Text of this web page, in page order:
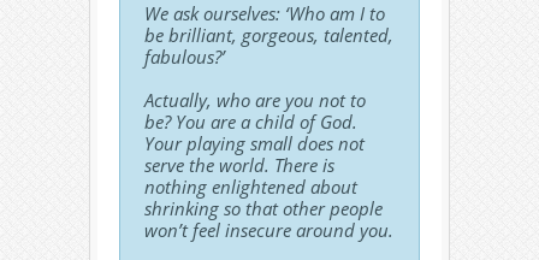
We ask ourselves: ‘Who am I to
be brilliant, gorgeous, talented,
fabulous?’
Actually, who are you not to
be? You are a child of God.
Your playing small does not
serve the world. There is
nothing enlightened about
shrinking so that other people
won’t feel insecure around you.